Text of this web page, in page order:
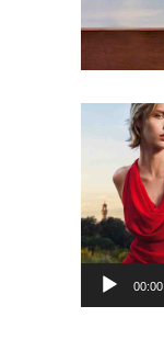
Player
00:00